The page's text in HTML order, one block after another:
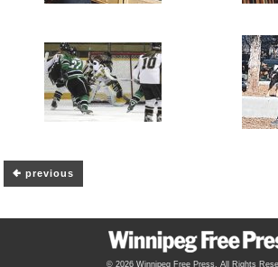
previous
© 2026 Winnipeg Free Press. All Rights